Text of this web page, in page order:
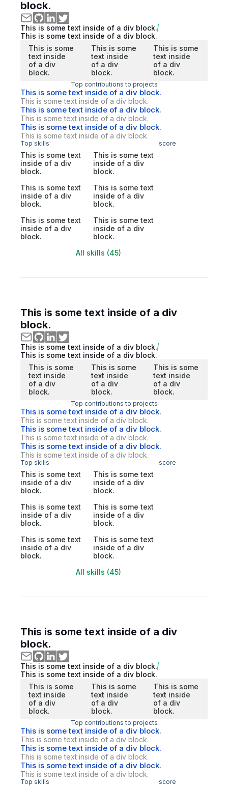
block.
This is some text inside of a div block.
This is some text inside of a div block.
This is some
text inside
of a div
block.
This is some
text inside
of a div
block.
This is some
text inside
of a div
block.
Top contributions to projects
This is some text inside of a div block.
This is some text inside of a div block.
This is some text inside of a div block.
This is some text inside of a div block.
This is some text inside of a div block.
This is some text inside of a div block.
Top skills score
This is some text
inside of a div
block.
This is some text
inside of a div
block.
This is some text
inside of a div
block.
This is some text
inside of a div
block.
This is some text
inside of a div
block.
This is some text
inside of a div
block.
All skills (45)
This is some text inside of a div
block.
This is some text inside of a div block.
This is some text inside of a div block.
This is some
text inside
of a div
block.
This is some
text inside
of a div
block.
This is some
text inside
of a div
block.
Top contributions to projects
This is some text inside of a div block.
This is some text inside of a div block.
This is some text inside of a div block.
This is some text inside of a div block.
This is some text inside of a div block.
This is some text inside of a div block.
Top skills score
This is some text
inside of a div
block.
This is some text
inside of a div
block.
This is some text
inside of a div
block.
This is some text
inside of a div
block.
This is some text
inside of a div
block.
This is some text
inside of a div
block.
All skills (45)
This is some text inside of a div
block.
This is some text inside of a div block.
This is some text inside of a div block.
This is some
text inside
of a div
block.
This is some
text inside
of a div
block.
This is some
text inside
of a div
block.
Top contributions to projects
This is some text inside of a div block.
This is some text inside of a div block.
This is some text inside of a div block.
This is some text inside of a div block.
This is some text inside of a div block.
This is some text inside of a div block.
Top skills score